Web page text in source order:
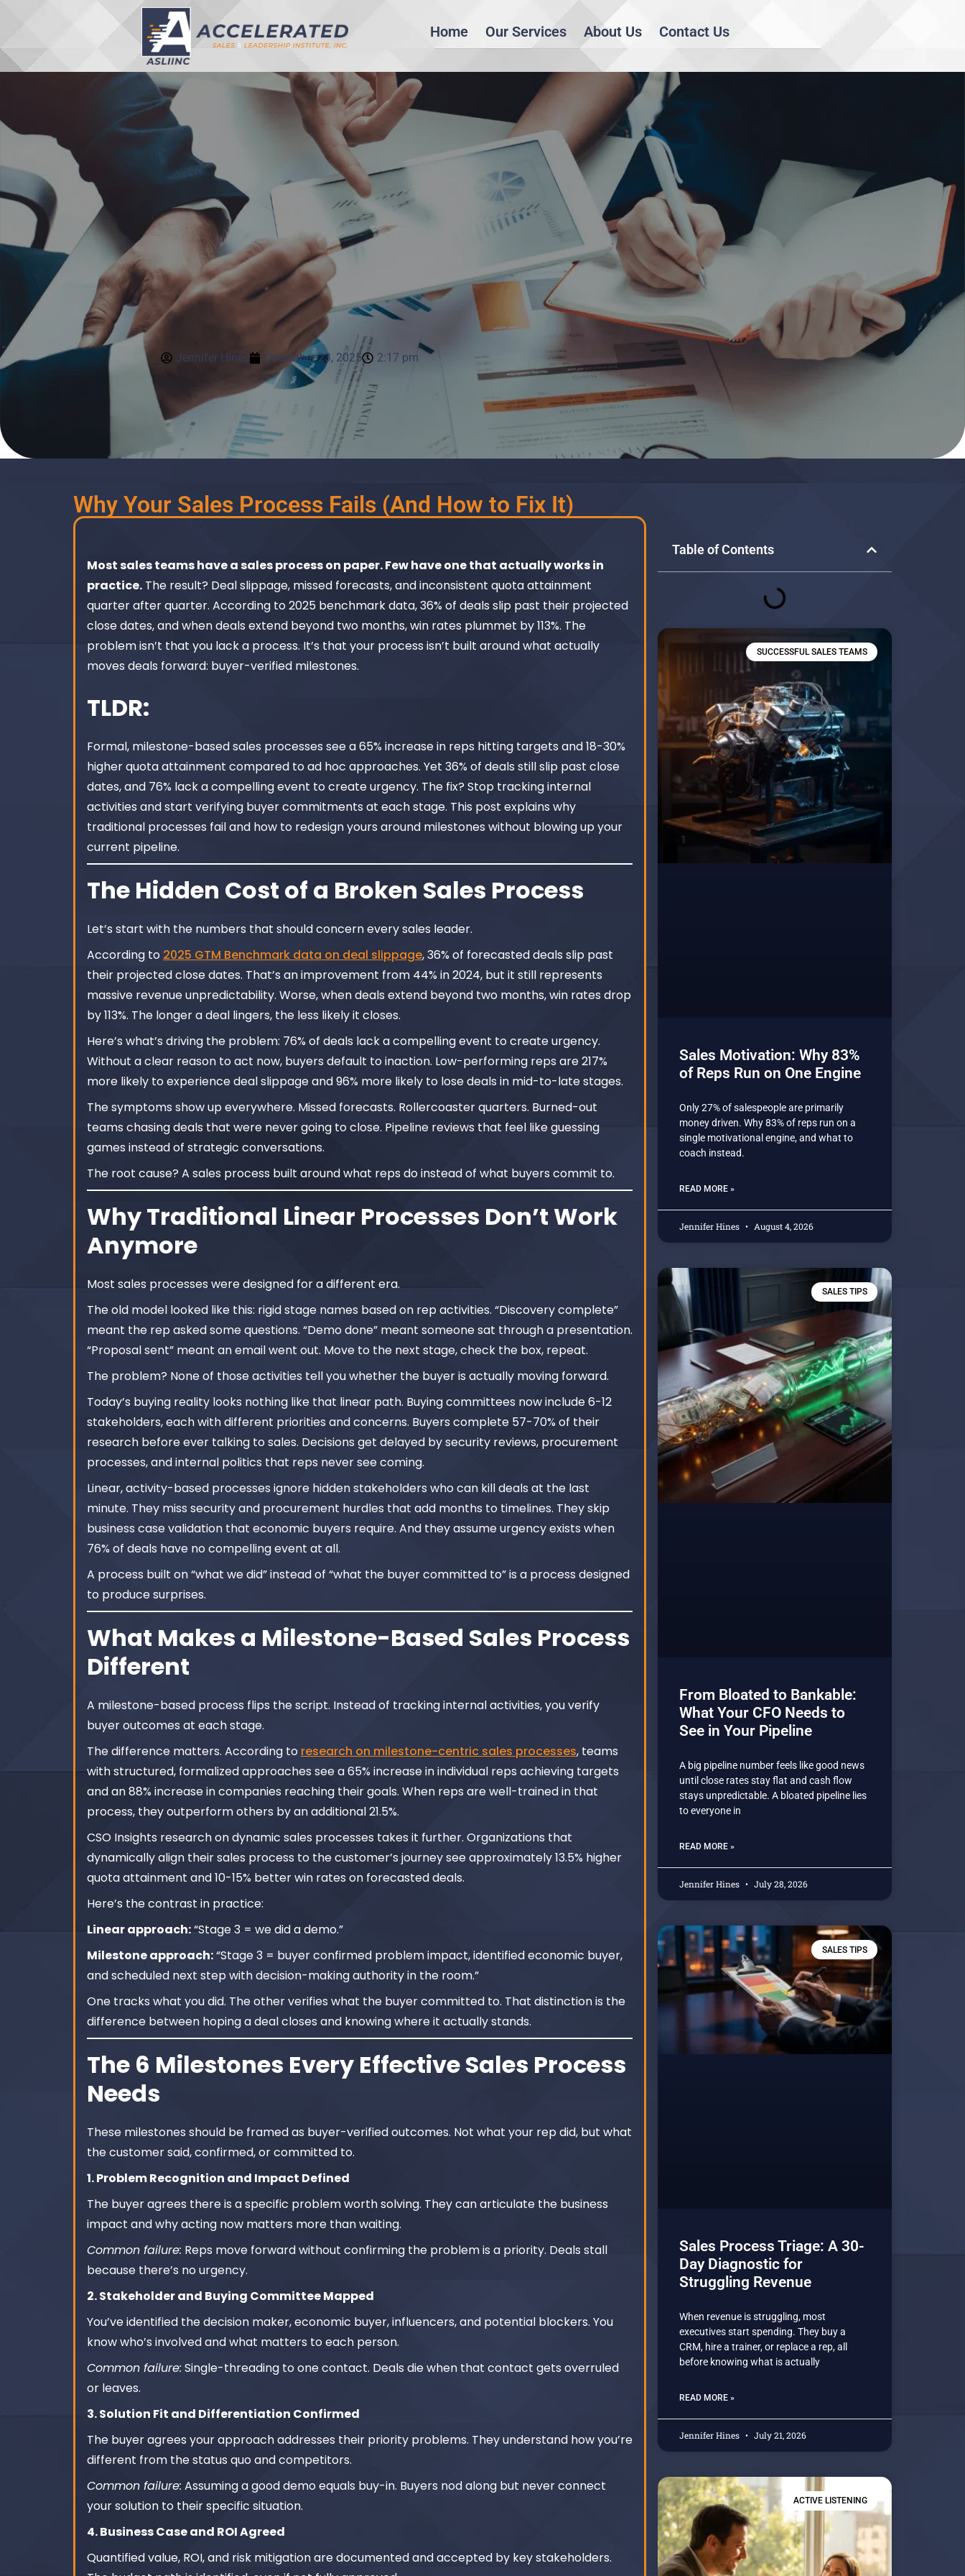
Home Our Services About Us Contact Us
Jennifer Hines December 23, 2025 2:17 pm
Why Your Sales Process Fails (And How to Fix It)
Most sales teams have a sales process on paper. Few have one that actually works in
practice. The result? Deal slippage, missed forecasts, and inconsistent quota attainment
quarter after quarter. According to 2025 benchmark data, 36% of deals slip past their projected
close dates, and when deals extend beyond two months, win rates plummet by 113%. The
problem isn’t that you lack a process. It’s that your process isn’t built around what actually
moves deals forward: buyer-verified milestones.
TLDR:
Formal, milestone-based sales processes see a 65% increase in reps hitting targets and 18-30%
higher quota attainment compared to ad hoc approaches. Yet 36% of deals still slip past close
dates, and 76% lack a compelling event to create urgency. The fix? Stop tracking internal
activities and start verifying buyer commitments at each stage. This post explains why
traditional processes fail and how to redesign yours around milestones without blowing up your
current pipeline.
The Hidden Cost of a Broken Sales Process
Let’s start with the numbers that should concern every sales leader.
According to 2025 GTM Benchmark data on deal slippage, 36% of forecasted deals slip past
their projected close dates. That’s an improvement from 44% in 2024, but it still represents
massive revenue unpredictability. Worse, when deals extend beyond two months, win rates drop
by 113%. The longer a deal lingers, the less likely it closes.
Here’s what’s driving the problem: 76% of deals lack a compelling event to create urgency.
Without a clear reason to act now, buyers default to inaction. Low-performing reps are 217%
more likely to experience deal slippage and 96% more likely to lose deals in mid-to-late stages.
The symptoms show up everywhere. Missed forecasts. Rollercoaster quarters. Burned-out
teams chasing deals that were never going to close. Pipeline reviews that feel like guessing
games instead of strategic conversations.
The root cause? A sales process built around what reps do instead of what buyers commit to.
Why Traditional Linear Processes Don’t Work
Anymore
Most sales processes were designed for a different era.
The old model looked like this: rigid stage names based on rep activities. “Discovery complete”
meant the rep asked some questions. “Demo done” meant someone sat through a presentation.
“Proposal sent” meant an email went out. Move to the next stage, check the box, repeat.
The problem? None of those activities tell you whether the buyer is actually moving forward.
Today’s buying reality looks nothing like that linear path. Buying committees now include 6-12
stakeholders, each with different priorities and concerns. Buyers complete 57-70% of their
research before ever talking to sales. Decisions get delayed by security reviews, procurement
processes, and internal politics that reps never see coming.
Linear, activity-based processes ignore hidden stakeholders who can kill deals at the last
minute. They miss security and procurement hurdles that add months to timelines. They skip
business case validation that economic buyers require. And they assume urgency exists when
76% of deals have no compelling event at all.
A process built on “what we did” instead of “what the buyer committed to” is a process designed
to produce surprises.
What Makes a Milestone-Based Sales Process
Different
A milestone-based process flips the script. Instead of tracking internal activities, you verify
buyer outcomes at each stage.
The difference matters. According to research on milestone-centric sales processes, teams
with structured, formalized approaches see a 65% increase in individual reps achieving targets
and an 88% increase in companies reaching their goals. When reps are well-trained in that
process, they outperform others by an additional 21.5%.
CSO Insights research on dynamic sales processes takes it further. Organizations that
dynamically align their sales process to the customer’s journey see approximately 13.5% higher
quota attainment and 10-15% better win rates on forecasted deals.
Here’s the contrast in practice:
Linear approach:“Stage 3 = we did a demo.”
Milestone approach:“Stage 3 = buyer confirmed problem impact, identified economic buyer,
and scheduled next step with decision-making authority in the room.”
One tracks what you did. The other verifies what the buyer committed to. That distinction is the
difference between hoping a deal closes and knowing where it actually stands.
The 6 Milestones Every Effective Sales Process
Needs
These milestones should be framed as buyer-verified outcomes. Not what your rep did, but what
the customer said, confirmed, or committed to.
1. Problem Recognition and Impact Defined
The buyer agrees there is a specific problem worth solving. They can articulate the business
impact and why acting now matters more than waiting.
Common failure: Reps move forward without confirming the problem is a priority. Deals stall
because there’s no urgency.
2. Stakeholder and Buying Committee Mapped
You’ve identified the decision maker, economic buyer, influencers, and potential blockers. You
know who’s involved and what matters to each person.
Common failure: Single-threading to one contact. Deals die when that contact gets overruled
or leaves.
3. Solution Fit and Differentiation Confirmed
The buyer agrees your approach addresses their priority problems. They understand how you’re
different from the status quo and competitors.
Common failure: Assuming a good demo equals buy-in. Buyers nod along but never connect
your solution to their specific situation.
4. Business Case and ROI Agreed
Quantified value, ROI, and risk mitigation are documented and accepted by key stakeholders.
Table of Contents
SUCCESSFUL SALES TEAMS
Sales Motivation: Why 83%
of Reps Run on One Engine
Only 27% of salespeople are primarily
money driven. Why 83% of reps run on a
single motivational engine, and what to
coach instead.
READ MORE »
Jennifer Hines August 4, 2026
SALES TIPS
From Bloated to Bankable:
What Your CFO Needs to
See in Your Pipeline
A big pipeline number feels like good news
until close rates stay flat and cash flow
stays unpredictable. A bloated pipeline lies
to everyone in
READ MORE »
Jennifer Hines July 28, 2026
SALES TIPS
Sales Process Triage: A 30-
Day Diagnostic for
Struggling Revenue
When revenue is struggling, most
executives start spending. They buy a
CRM, hire a trainer, or replace a rep, all
before knowing what is actually
READ MORE »
Jennifer Hines July 21, 2026
ACTIVE LISTENING